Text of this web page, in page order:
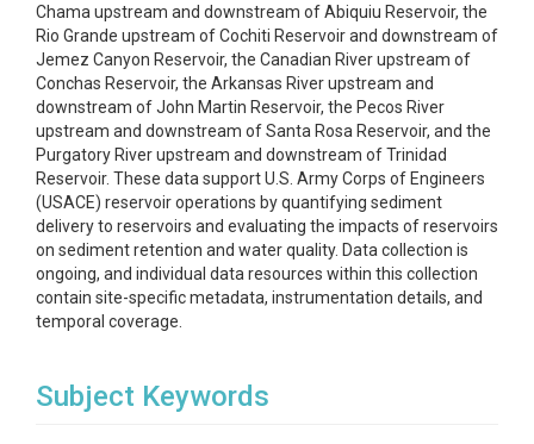
Chama upstream and downstream of Abiquiu Reservoir, the
Rio Grande upstream of Cochiti Reservoir and downstream of
Jemez Canyon Reservoir, the Canadian River upstream of
Conchas Reservoir, the Arkansas River upstream and
downstream of John Martin Reservoir, the Pecos River
upstream and downstream of Santa Rosa Reservoir, and the
Purgatory River upstream and downstream of Trinidad
Reservoir. These data support U.S. Army Corps of Engineers
(USACE) reservoir operations by quantifying sediment
delivery to reservoirs and evaluating the impacts of reservoirs
on sediment retention and water quality. Data collection is
ongoing, and individual data resources within this collection
contain site-specific metadata, instrumentation details, and
temporal coverage.
Subject Keywords